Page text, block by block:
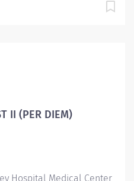
care. Summerlin
The Valley Health
in Las Vegas and
We focus on clearly
about exemplary
the structure to
advanced
II (PER DIEM)
Hospital Medical Center